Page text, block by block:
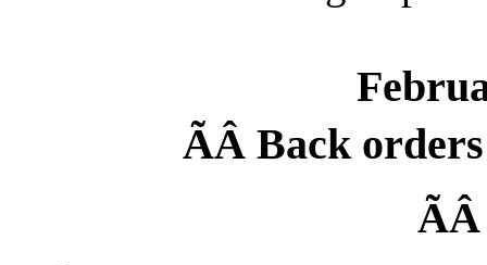
ÃÂ Back